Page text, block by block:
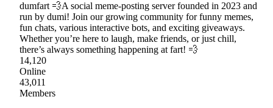
dumfart 💨A social meme-posting server founded in 2023 and
run by dumi! Join our growing community for funny memes,
fun chats, various interactive bots, and exciting giveaways.
Whether you’re here to laugh, make friends, or just chill,
there’s always something happening at fart! 💨
14,120
Online
43,011
Members